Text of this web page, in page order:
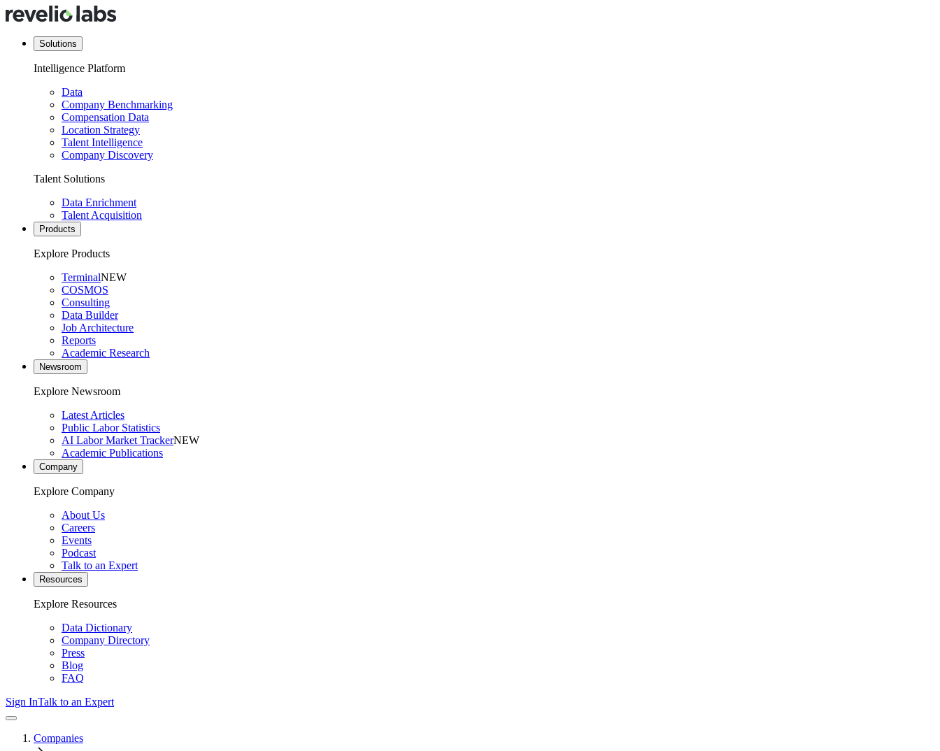
Solutions
Intelligence Platform
Data
Company Benchmarking
Compensation Data
Location Strategy
Talent Intelligence
Company Discovery
Talent Solutions
Data Enrichment
Talent Acquisition
Products
Explore Products
TerminalNEW
COSMOS
Consulting
Data Builder
Job Architecture
Reports
Academic Research
Newsroom
Explore Newsroom
Latest Articles
Public Labor Statistics
AI Labor Market TrackerNEW
Academic Publications
Company
Explore Company
About Us
Careers
Events
Podcast
Talk to an Expert
Resources
Explore Resources
Data Dictionary
Company Directory
Press
Blog
FAQ
Sign InTalk to an Expert
Companies